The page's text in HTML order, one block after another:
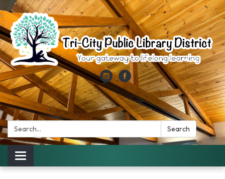
Search: Search
Toggle
navigation